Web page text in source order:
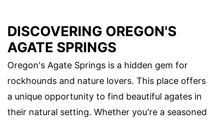
DISCOVERING OREGON'S
AGATE SPRINGS
Oregon's Agate Springs is a hidden gem for
rockhounds and nature lovers. This place offers
a unique opportunity to find beautiful agates in
their natural setting. Whether you're a seasoned